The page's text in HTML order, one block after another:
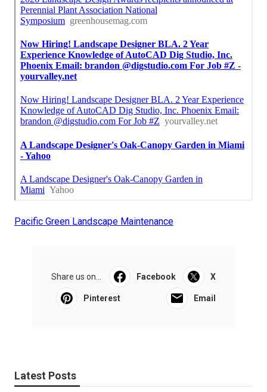
Pacific Green Landscape Maintenance
Share us on... Facebook X
Pinterest Email
Latest Posts